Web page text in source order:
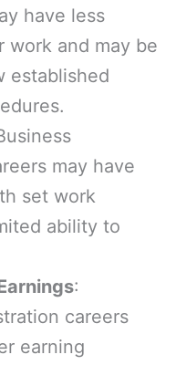
have less
work and may be
established
may have
set work
ability to
:
careers
earning